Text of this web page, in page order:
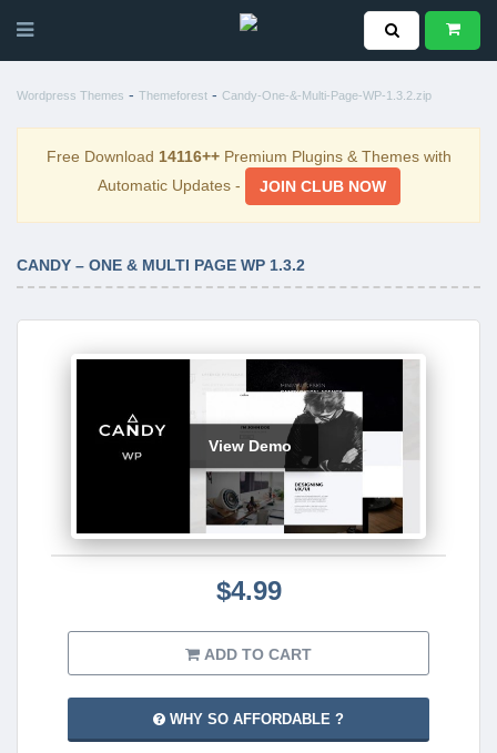
Wordpress Themes - Themeforest - Candy-One-&-Multi-Page-WP-1.3.2.zip
Free Download 14116++Premium Plugins & Themes with
Automatic Updates -
JOIN CLUB NOW
CANDY – ONE & MULTI PAGE WP 1.3.2
View Demo
$4.99
ADD TO CART
WHY SO AFFORDABLE ?